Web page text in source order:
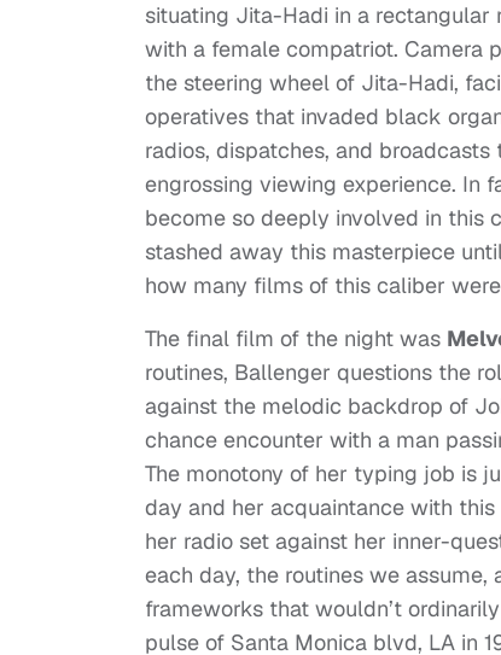
situating Jita-Hadi in a rectangular
with a female compatriot. Camera
the steering wheel of Jita-Hadi,
operatives that invaded black
radios, dispatches, and
engrossing viewing experience. In
become so deeply involved in this
stashed away this masterpiece
how many films of this caliber
The final film of the night was
routines, Ballenger questions the
against the melodic backdrop of
chance encounter with a man
The monotony of her typing job is
day and her acquaintance with
her radio set against her inner-
each day, the routines we
frameworks that wouldn’t
pulse of Santa Monica blvd, LA in